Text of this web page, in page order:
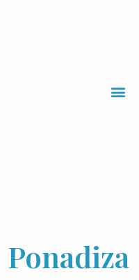
Ponadiza